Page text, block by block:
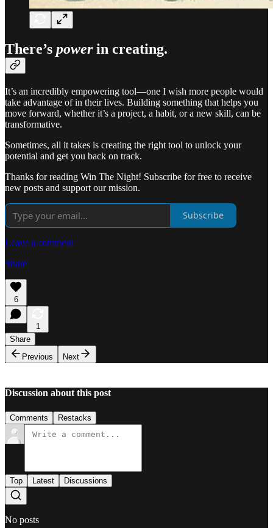
There’s powerin creating.
It’s an incredibly empowering tool—one I wish more people would
take advantage of in their lives. Building something that helps you
move forward, whether it’s a project, a habit, or a new skill, can be
transformative.
Sometimes, all it takes is creating the right tool to unlock your
potential and get you back on track.
Thanks for reading Win The Night! Subscribe for free to receive
new posts and support our mission.
Subscribe
Leave a comment
Share
6
1
Share
Previous
Next
Discussion about this post
Comments Restacks
Top Latest Discussions
No posts